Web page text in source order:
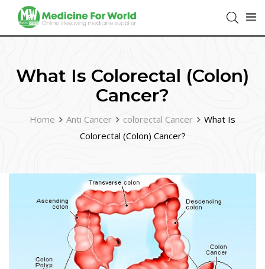
What Is Colorectal (Colon)
Cancer?
Home Anti Cancer colorectal Cancer
What Is
Colorectal (Colon) Cancer?